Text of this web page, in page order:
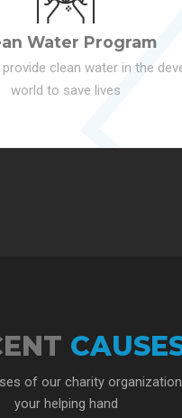
Water Program
clean water in the
world to save lives
of our charity
your helping hand